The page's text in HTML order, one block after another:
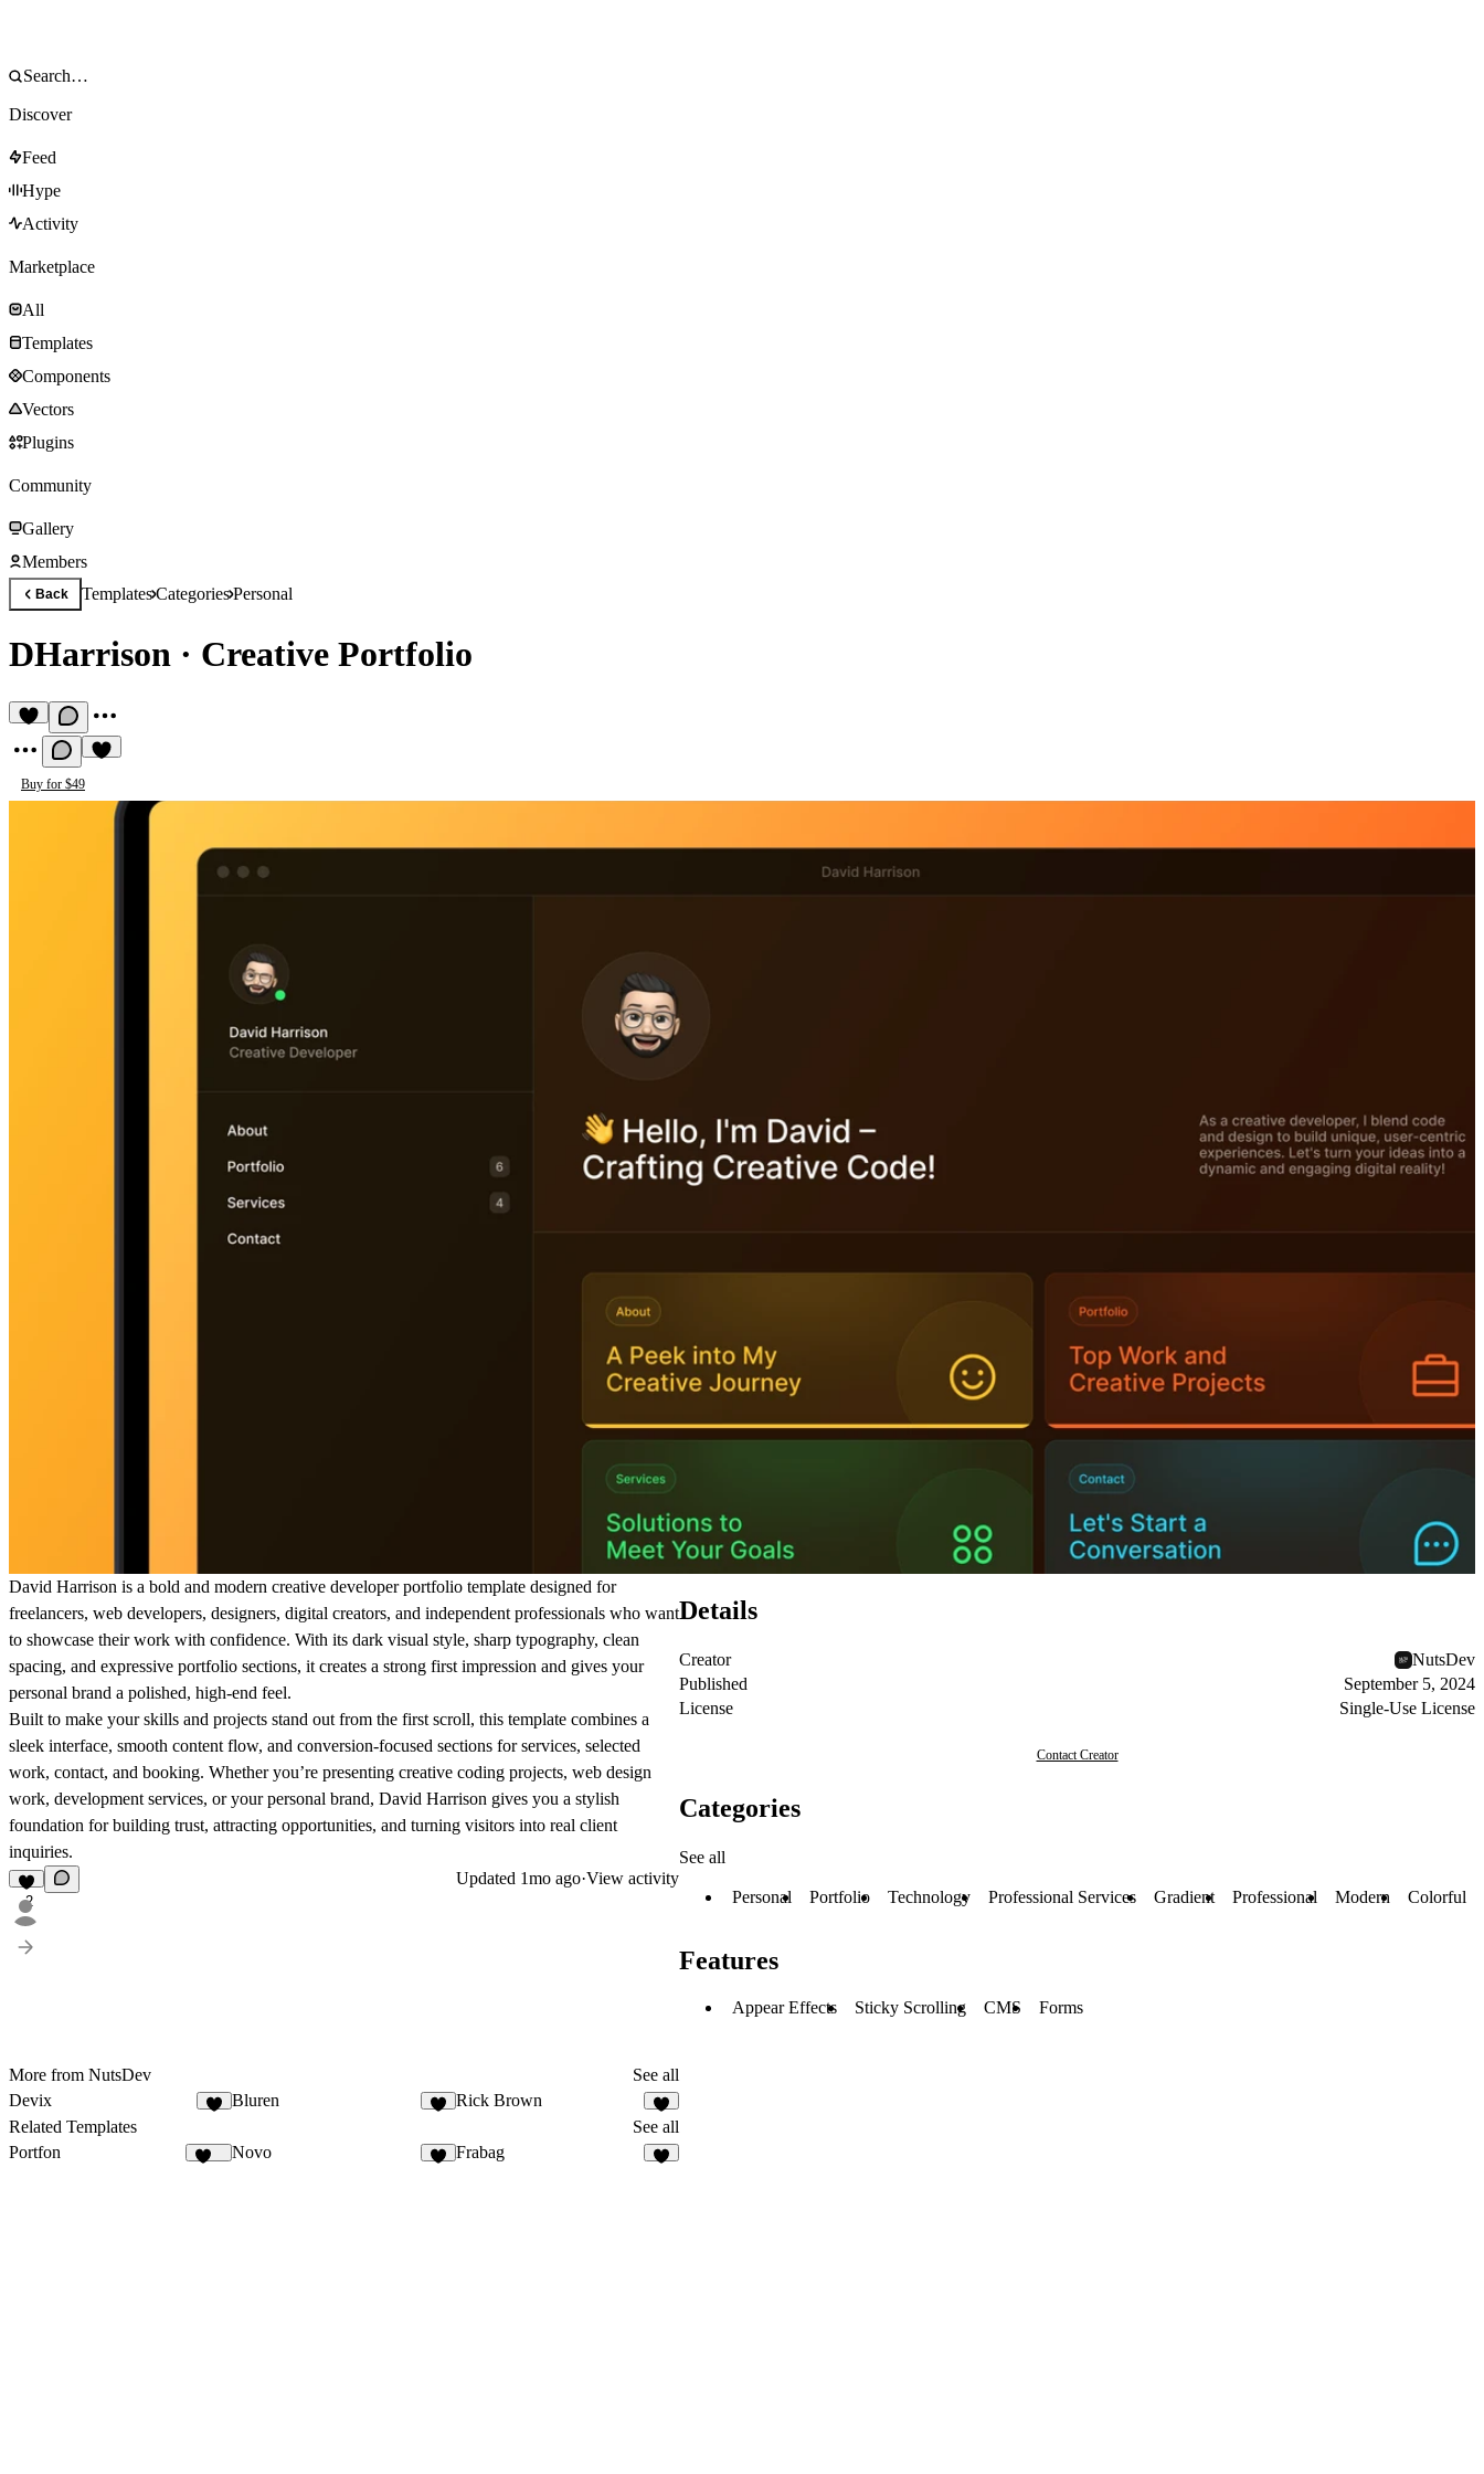
Discover
Feed
Hype
Activity
Marketplace
All
Templates
Components
Vectors
Plugins
Community
Gallery
Members
Back TemplatesCategoriesPersonal
DHarrison · Creative Portfolio
Buy for $49
David Harrison is a bold and modern creative developer portfolio template designed for
freelancers, web developers, designers, digital creators, and independent professionals who want
to showcase their work with confidence. With its dark visual style, sharp typography, clean
spacing, and expressive portfolio sections, it creates a strong first impression and gives your
personal brand a polished, high-end feel.
Built to make your skills and projects stand out from the first scroll, this template combines a
sleek interface, smooth content flow, and conversion-focused sections for services, selected
work, contact, and booking. Whether you’re presenting creative coding projects, web design
work, development services, or your personal brand, David Harrison gives you a stylish
foundation for building trust, attracting opportunities, and turning visitors into real client
inquiries.
2
Updated 1mo ago·View activity
More from NutsDev
See all
Devix
Bluren Rick Brown
6
Related Templates
See all
Portfon
Novo Frabag
Details
Creator
NutsDev
Published
September 5, 2024
License
Single-Use License
Contact Creator
Categories
See all
Personal Portfolio Technology Professional Services Gradient Professional Modern Colorful
Features
Appear Effects Sticky Scrolling CMS Forms